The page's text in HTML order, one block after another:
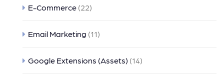
E-Commerce (22)
Email Marketing (11)
Google Extensions (Assets) (14)